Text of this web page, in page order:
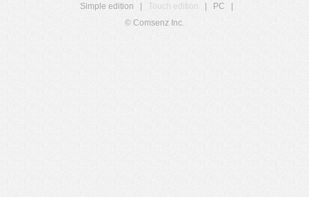
Simple edition
Touch edition PC
© Comsenz Inc.